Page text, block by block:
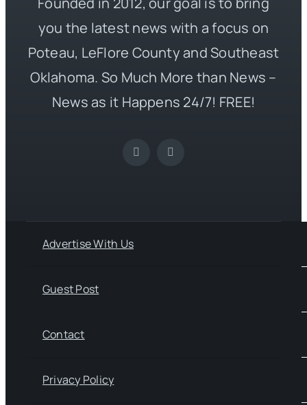
you the latest news with a focus on
Poteau, LeFlore County and Southeast
Oklahoma. So Much More than News –
News as it Happens 24/7! FREE!
Advertise With Us
Guest Post
Contact
Privacy Policy